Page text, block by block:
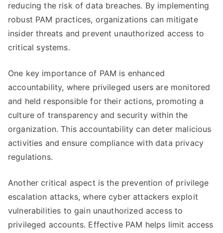
reducing the risk of data breaches. By implementing
robust PAM practices, organizations can mitigate
insider threats and prevent unauthorized access to
critical systems.
One key importance of PAM is enhanced
accountability, where privileged users are monitored
and held responsible for their actions, promoting a
culture of transparency and security within the
organization. This accountability can deter malicious
activities and ensure compliance with data privacy
regulations.
Another critical aspect is the prevention of privilege
escalation attacks, where cyber attackers exploit
vulnerabilities to gain unauthorized access to
privileged accounts. Effective PAM helps limit access